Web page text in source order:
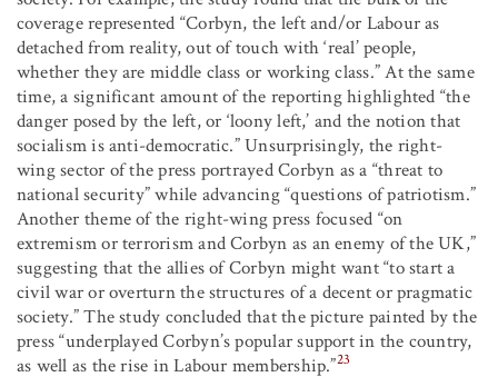
coverage represented “Corbyn, the left and/or Labour as
detached from reality, out of touch with ‘real’ people,
whether they are middle class or working class.” At the same
time, a significant amount of the reporting highlighted “the
danger posed by the left, or ‘loony left,’ and the notion that
socialism is anti-democratic.” Unsurprisingly, the right-
wing sector of the press portrayed Corbyn as a “threat to
national security” while advancing “questions of patriotism.”
Another theme of the right-wing press focused “on
extremism or terrorism and Corbyn as an enemy of the UK,”
suggesting that the allies of Corbyn might want “to start a
civil war or overturn the structures of a decent or pragmatic
society.” The study concluded that the picture painted by the
press “underplayed Corbyn’s popular support in the country,
as well as the rise in Labour membership.”23